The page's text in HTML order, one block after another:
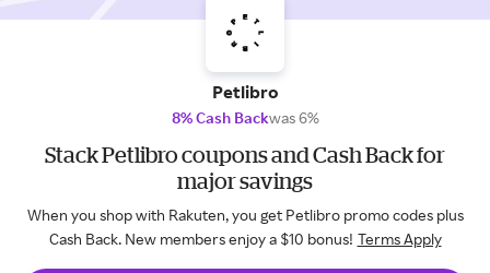
Petlibro
8% Cash Backwas 6%
Stack Petlibro coupons and Cash Back for
major savings
When you shop with Rakuten, you get Petlibro promo codes plus
Cash Back. New members enjoy a $10 bonus! Terms Apply